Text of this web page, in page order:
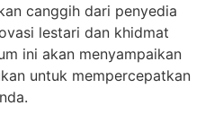
canggih dari penyedia
lestari dan khidmat
ini akan menyampaikan
untuk mempercepatkan